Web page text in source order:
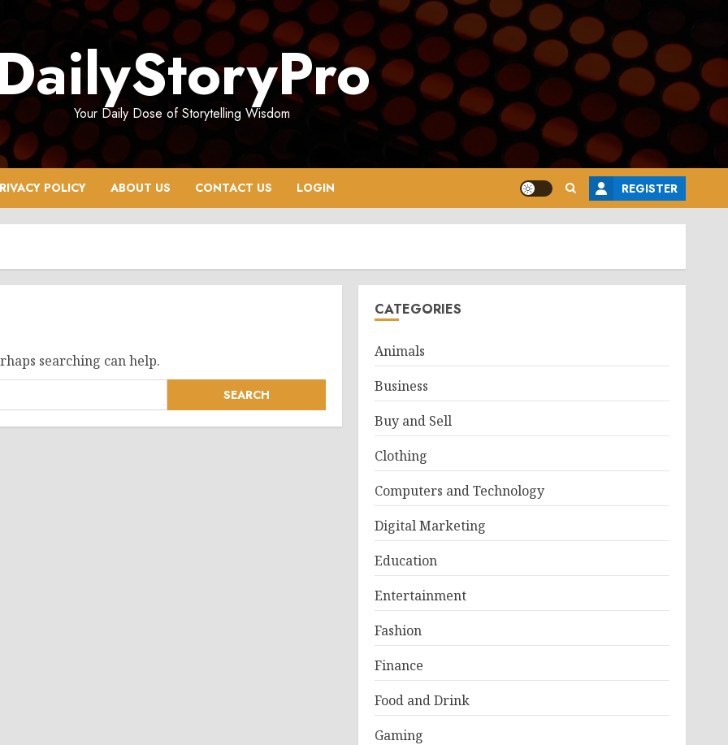
Your Daily Dose of Storytelling Wisdom
POLICY ABOUT US CONTACT US LOGIN REGISTER
searching can help.
CATEGORIES
Animals
Business
Buy and Sell
Clothing
Computers and Technology
Digital Marketing
Education
Entertainment
Fashion
Finance
Food and Drink
Gaming